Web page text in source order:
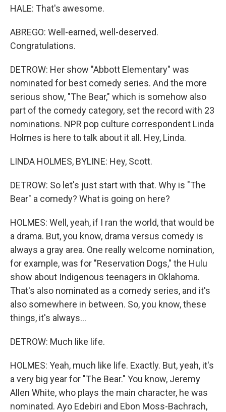
HALE: That's awesome.
ABREGO: Well-earned, well-deserved.
Congratulations.
DETROW: Her show "Abbott Elementary" was
nominated for best comedy series. And the more
serious show, "The Bear," which is somehow also
part of the comedy category, set the record with 23
nominations. NPR pop culture correspondent Linda
Holmes is here to talk about it all. Hey, Linda.
LINDA HOLMES, BYLINE: Hey, Scott.
DETROW: So let's just start with that. Why is "The
Bear" a comedy? What is going on here?
HOLMES: Well, yeah, if I ran the world, that would be
a drama. But, you know, drama versus comedy is
always a gray area. One really welcome nomination,
for example, was for "Reservation Dogs," the Hulu
show about Indigenous teenagers in Oklahoma.
That's also nominated as a comedy series, and it's
also somewhere in between. So, you know, these
things, it's always...
DETROW: Much like life.
HOLMES: Yeah, much like life. Exactly. But, yeah, it's
a very big year for "The Bear." You know, Jeremy
Allen White, who plays the main character, he was
nominated. Ayo Edebiri and Ebon Moss-Bachrach,